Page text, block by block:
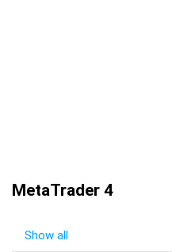
MetaTrader 4
Show all